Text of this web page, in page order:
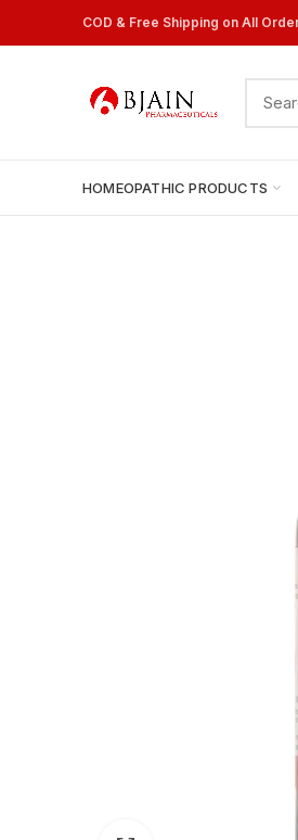
COD & Free Shipping on All
HOMEOPATHIC PRODUCTS